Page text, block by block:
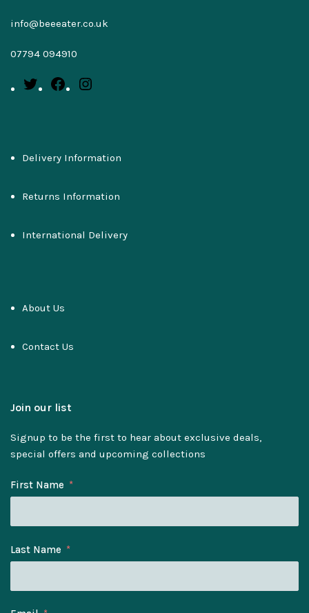
info@beeeater.co.uk
07794 094910
Delivery Information
Returns Information
International Delivery
About Us
Contact Us
Join our list
Signup to be the first to hear about exclusive deals,
special offers and upcoming collections
First Name
Last Name